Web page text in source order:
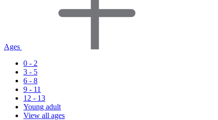
Ages
0 - 2
3 - 5
6 - 8
9 - 11
12 - 13
Young adult
View all ages